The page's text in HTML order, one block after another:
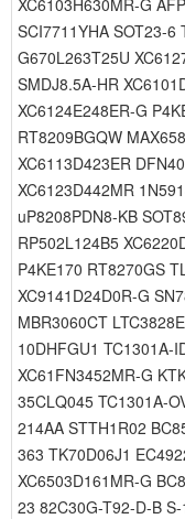
XC6103H630MR-G
SCI7711YHA SOT23-6
G670L263T25U
SMDJ8.5A-HR
XC6124E248ER-G
RT8209BGQW
XC6113D423ER
XC6123D442MR
uP8208PDN8-KB
RP502L124B5
P4KE170 RT8270GS
XC9141D24D0R-G
MBR3060CT
10DHFGU1 TC1301A-
XC61FN3452MR-G
35CLQ045 TC1301A-
214AA STTH1R02
363 TK70D06J1
XC6503D161MR-G
23 82C30G-T92-D-B